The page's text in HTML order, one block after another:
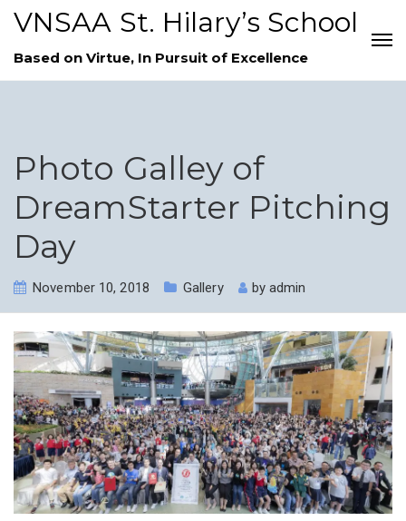
VNSAA St. Hilary’s School
Based on Virtue, In Pursuit of Excellence
Photo Galley of
DreamStarter Pitching
Day
November 10, 2018 Gallery byadmin